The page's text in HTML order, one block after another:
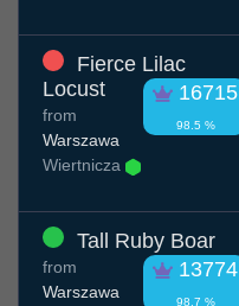
Fierce Lilac
Locust
16715
98.5 %
from
Warszawa
Wiertnicza
Tall Ruby Boar
13774
98.7 %
from
Warszawa